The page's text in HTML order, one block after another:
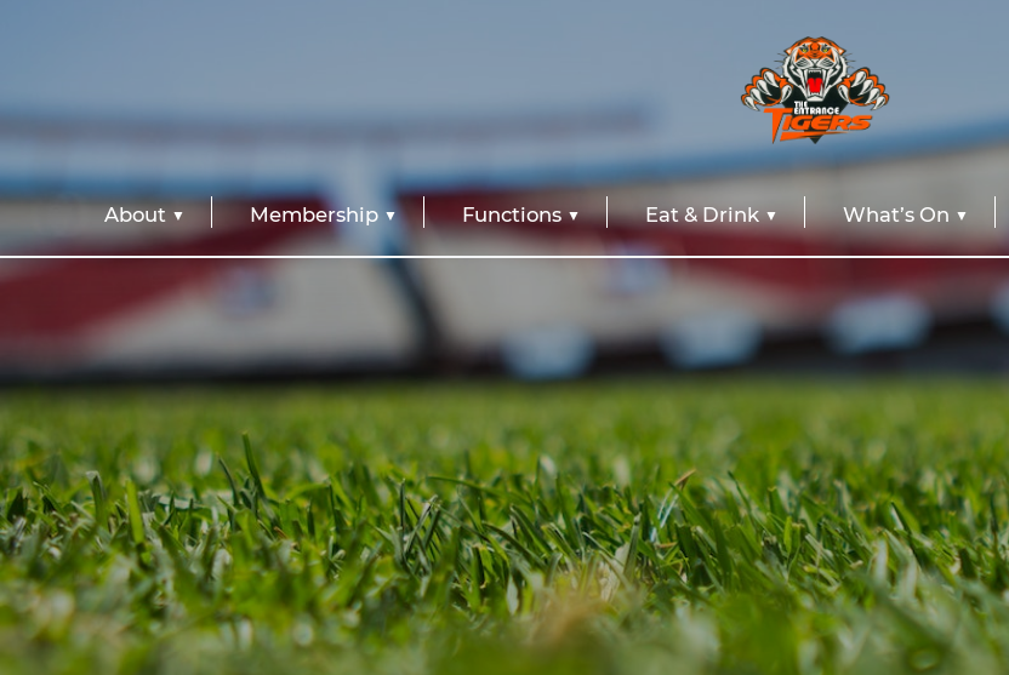
About Membership Functions Eat & Drink What’s On